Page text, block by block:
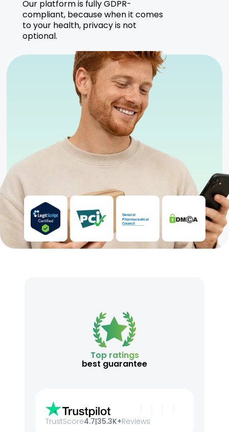
Our platform is fully GDPR-
compliant, because when it comes
to your health, privacy is not
optional.
Top ratings
best guarantee
TrustScore4.7|35.3K+Reviews